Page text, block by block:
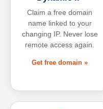
Claim a free domain
name linked to your
changing IP. Never lose
remote access again.
Get free domain »